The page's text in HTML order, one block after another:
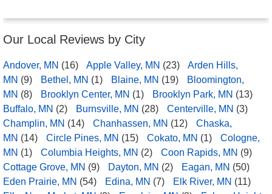
Our Local Reviews by City
Andover, MN (16) Apple Valley, MN (23)
Arden Hills,
MN (9) Bethel, MN (1) Blaine, MN (19)
Bloomington,
MN (8) Brooklyn Center, MN (1) Brooklyn Park, MN (13)
Buffalo, MN (2) Burnsville, MN (28) Centerville, MN (3)
Champlin, MN (14) Chanhassen, MN (12)
Chaska,
MN (14) Circle Pines, MN (15) Cokato, MN (1)
Cologne,
MN (1) Columbia Heights, MN (2) Coon Rapids, MN (9)
Cottage Grove, MN (9) Dayton, MN (2) Eagan, MN (50)
Eden Prairie, MN (54) Edina, MN (7) Elk River, MN (11)